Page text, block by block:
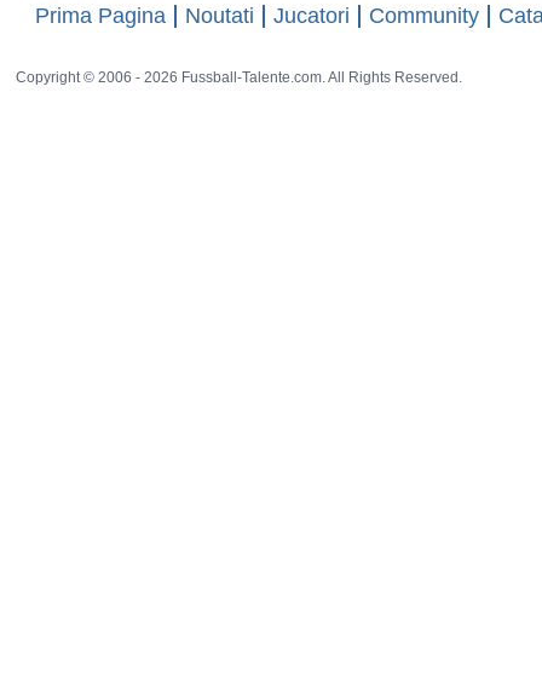
Prima Pagina Noutati Jucatori Community
Copyright © 2006 - 2026 Fussball-Talente.com. All Rights Reserved.